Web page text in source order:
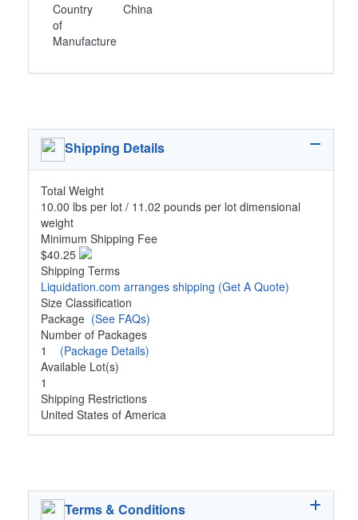
Country
of
Manufacture
China
Shipping Details
Total Weight
10.00 lbs per lot / 11.02 pounds per lot dimensional
weight
Minimum Shipping Fee
$40.25
Shipping Terms
Liquidation.com arranges shipping (Get A Quote)
Size Classification
Package (See FAQs)
Number of Packages
1 (Package Details)
Available Lot(s)
1
Shipping Restrictions
United States of America
Terms & Conditions